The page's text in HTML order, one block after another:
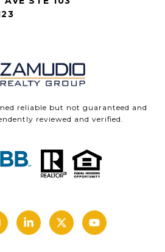
reliable but not guaranteed and
reviewed and verified.